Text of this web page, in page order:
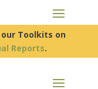
Toolkits on
Reports.